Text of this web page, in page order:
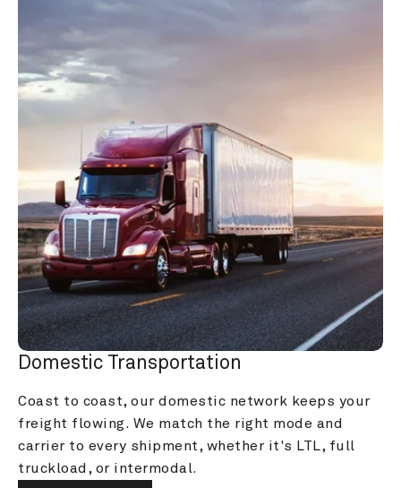
Domestic Transportation
Coast to coast, our domestic network keeps your
freight flowing. We match the right mode and
carrier to every shipment, whether it's LTL, full
truckload, or intermodal.